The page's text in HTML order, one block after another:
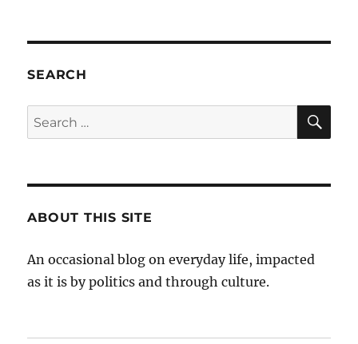
SEARCH
Search
for:
ABOUT THIS SITE
An occasional blog on everyday life, impacted
as it is by politics and through culture.